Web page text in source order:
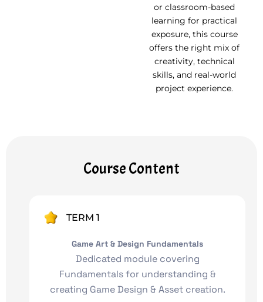
or classroom-based
learning for practical
exposure, this course
offers the right mix of
creativity, technical
skills, and real-world
project experience.
Course Content
TERM 1
Game Art & Design Fundamentals
Dedicated module covering
Fundamentals for understanding &
creating Game Design & Asset creation.